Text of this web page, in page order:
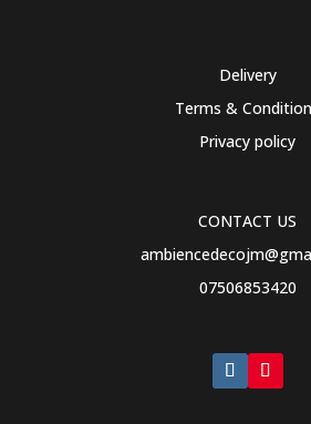
Delivery
Terms &
Privacy policy
CONTACT US
07506853420